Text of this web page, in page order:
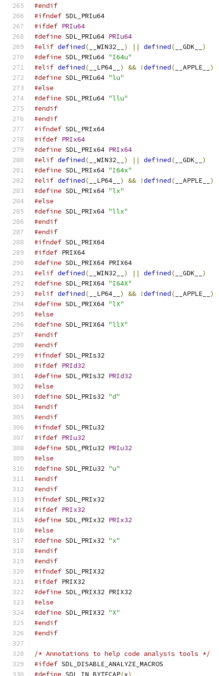
#endif
#ifndef SDL_PRIu64
#ifdef PRIu64
#define SDL_PRIu64 PRIu64
#elif defined( __WIN32__ ) || defined( __GDK__ )
#define SDL_PRIu64 "I64u"
#elif defined( __LP64__ ) && !defined( __APPLE__ )
#define SDL_PRIu64 "lu"
#else
#define SDL_PRIu64 "llu"
#endif
#endif
#ifndef SDL_PRIx64
#ifdef PRIx64
#define SDL_PRIx64 PRIx64
#elif defined( __WIN32__ ) || defined( __GDK__ )
#define SDL_PRIx64 "I64x"
#elif defined( __LP64__ ) && !defined( __APPLE__ )
#define SDL_PRIx64 "lx"
#else
#define SDL_PRIx64 "llx"
#endif
#endif
#ifndef SDL_PRIX64
#ifdef PRIX64
#define SDL_PRIX64 PRIX64
#elif defined( __WIN32__ ) || defined( __GDK__ )
#define SDL_PRIX64 "I64X"
#elif defined( __LP64__ ) && !defined( __APPLE__ )
#define SDL_PRIX64 "lX"
#else
#define SDL_PRIX64 "llX"
#endif
#endif
#ifndef SDL_PRIs32
#ifdef PRId32
#define SDL_PRIs32 PRId32
#else
#define SDL_PRIs32 "d"
#endif
#endif
#ifndef SDL_PRIu32
#ifdef PRIu32
#define SDL_PRIu32 PRIu32
#else
#define SDL_PRIu32 "u"
#endif
#endif
#ifndef SDL_PRIx32
#ifdef PRIx32
#define SDL_PRIx32 PRIx32
#else
#define SDL_PRIx32 "x"
#endif
#endif
#ifndef SDL_PRIX32
#ifdef PRIX32
#define SDL_PRIX32 PRIX32
#else
#define SDL_PRIX32 "X"
#endif
#endif
/* Annotations to help code analysis tools */
#ifdef SDL_DISABLE_ANALYZE_MACROS
#define SDL_IN_BYTECAP(x)